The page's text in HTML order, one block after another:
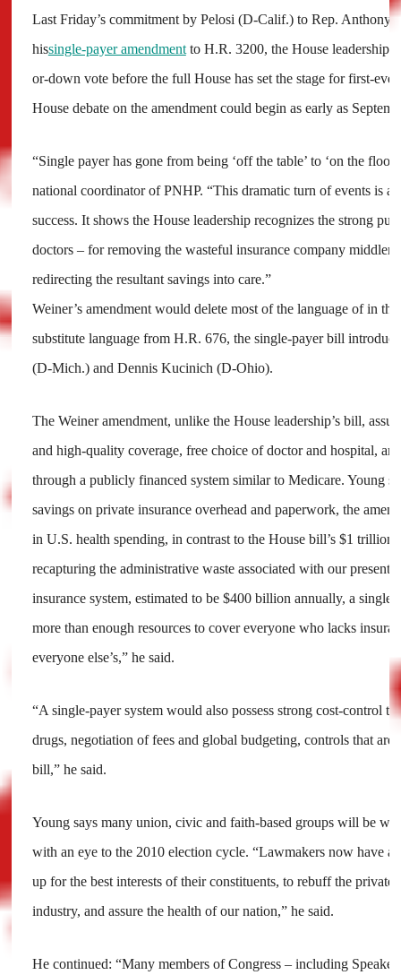
Last Friday’s commitment by Pelosi (D-Calif.) to Rep. Anthony
hissingle-payer amendment to H.R. 3200, the House
or-down vote before the full House has set the stage for first-
House debate on the amendment could begin as early as
“Single payer has gone from being ‘off the table’ to ‘on the
national coordinator of PNHP. “This dramatic turn of events is
success. It shows the House leadership recognizes the strong
doctors – for removing the wasteful insurance company
redirecting the resultant savings into care.”
Weiner’s amendment would delete most of the language of in
substitute language from H.R. 676, the single-payer bill
(D-Mich.) and Dennis Kucinich (D-Ohio).
The Weiner amendment, unlike the House leadership’s bill,
and high-quality coverage, free choice of doctor and hospital,
through a publicly financed system similar to Medicare. Young
savings on private insurance overhead and paperwork, the
in U.S. health spending, in contrast to the House bill’s $1 trillion
recapturing the administrative waste associated with our present
insurance system, estimated to be $400 billion annually, a
more than enough resources to cover everyone who lacks
everyone else’s,” he said.
“A single-payer system would also possess strong cost-control
drugs, negotiation of fees and global budgeting, controls that are
bill,” he said.
Young says many union, civic and faith-based groups will be
with an eye to the 2010 election cycle. “Lawmakers now have a
up for the best interests of their constituents, to rebuff the
industry, and assure the health of our nation,” he said.
He continued: “Many members of Congress – including